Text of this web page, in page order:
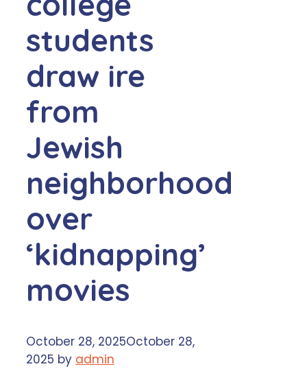
students
draw ire
from
Jewish
neighborhood
over
‘kidnapping’
movies
October 28, 2025October 28,
2025 by admin